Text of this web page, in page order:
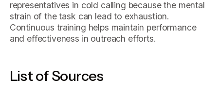
representatives in cold calling because the mental
strain of the task can lead to exhaustion.
Continuous training helps maintain performance
and effectiveness in outreach efforts.
List of Sources